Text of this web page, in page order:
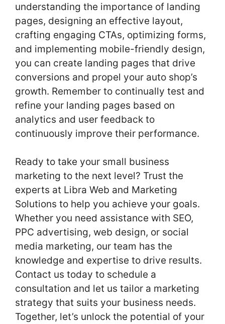
understanding the importance of landing
pages, designing an effective layout,
crafting engaging CTAs, optimizing forms,
and implementing mobile-friendly design,
you can create landing pages that drive
conversions and propel your auto shop’s
growth. Remember to continually test and
refine your landing pages based on
analytics and user feedback to
continuously improve their performance.
Ready to take your small business
marketing to the next level? Trust the
experts at Libra Web and Marketing
Solutions to help you achieve your goals.
Whether you need assistance with SEO,
PPC advertising, web design, or social
media marketing, our team has the
knowledge and expertise to drive results.
Contact us today to schedule a
consultation and let us tailor a marketing
strategy that suits your business needs.
Together, let’s unlock the potential of your